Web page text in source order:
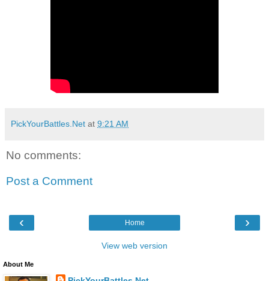
PickYourBattles.Net at 9:21 AM
No comments:
Post a Comment
‹ ›
Home
View web version
About Me